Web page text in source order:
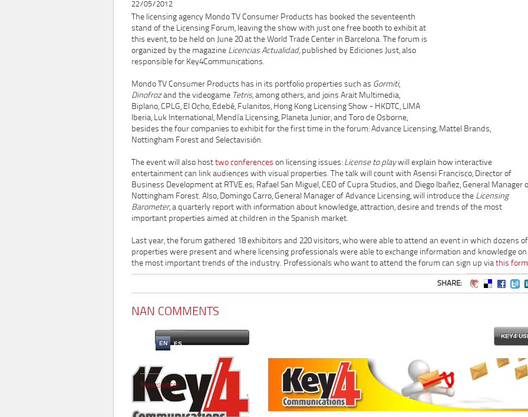
22/05/2012
The licensing agency Mondo TV Consumer Products has booked the seventeenth
stand of the Licensing Forum, leaving the show with just one free booth to exhibit at
this event, to be held on June 20 at the World Trade Center in Barcelona. The forum is
organized by the magazine Licencias Actualidad, published by Ediciones Just, also
responsible for Key4Communications.
Mondo TV Consumer Products has in its portfolio properties such as Gormiti,
Dinofrozand the videogame Tetris, among others, and joins Arait Multimedia,
Biplano, CPLG, El Ocho, Edebé, Fulanitos, Hong Kong Licensing Show - HKDTC, LIMA
Iberia, Luk International, Mendía Licensing, Planeta Junior, and Toro de Osborne,
besides the four companies to exhibit for the first time in the forum: Advance Licensing, Mattel Brands,
Nottingham Forest and Selectavisión.
The event will also host two conferences on licensing issues: License to playwill explain how interactive
entertainment can link audiences with visual properties. The talk will count with Asensi Francisco, Director of
Business Development at RTVE.es; Rafael San Miguel, CEO of Cupra Studios, and Diego Ibañez, General Manager
Nottingham Forest. Also, Domingo Carro, General Manager of Advance Licensing, will introduce the Licensing
Barometer, a quarterly report with information about knowledge, attraction, desire and trends of the most
important properties aimed at children in the Spanish market.
Last year, the forum gathered 18 exhibitors and 220 visitors, who were able to attend an event in which dozens of
properties were present and where licensing professionals were able to exchange information and knowledge on
the most important trends of the industry. Professionals who want to attend the forum can sign up via this form
SHARE:
NAN COMMENTS
EN ES
KEY4
Newsletter